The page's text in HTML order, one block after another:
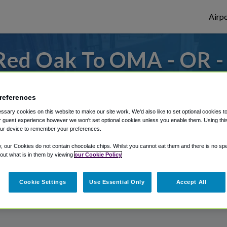
Oak To OMA - OR
Oak?
to or from Omaha Airport, we've got it
Shuttle Finder.
in our My Reservations area.
cookies on this website to make our site work. We'd also like to set optional cookies
guest experience however we won't set optional cookies unless you enable them. Using
device to remember your preferences.
our Cookies do not contain chocolate chips. Whilst you cannot eat them and there is no
what is in them by viewing our Cookie Policy
Cookie Settings Use Essential Only Accept All